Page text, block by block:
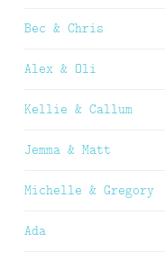
Bec & Chris
Alex & Oli
Kellie & Callum
Jemma & Matt
Michelle & Gregory
Ada